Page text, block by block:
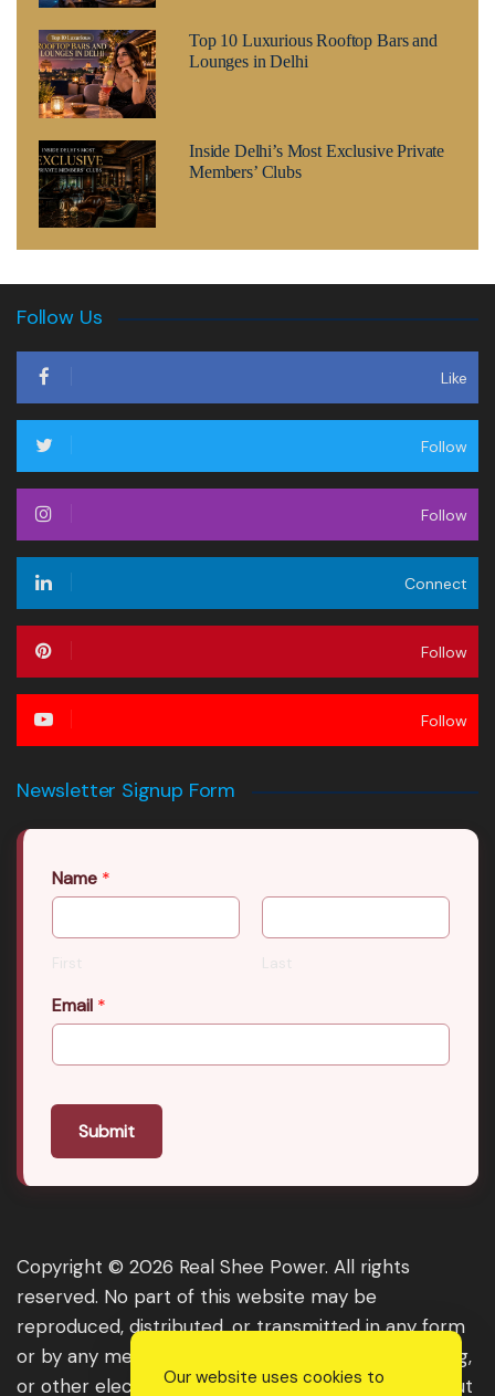
Top 10 Luxurious Rooftop Bars and
Lounges in Delhi
Inside Delhi’s Most Exclusive Private
Members’ Clubs
Follow Us
Like
Follow
Follow
Connect
Follow
Follow
Newsletter Signup Form
Name *
First Last
Email *
Submit
Copyright © 2026 Real Shee Power. All rights
reserved. No part of this website may be
reproduced, distributed, or transmitted in any form
or by any means, including photocopying, recording,
or other electronic or mechanical methods, without
Our website uses cookies to